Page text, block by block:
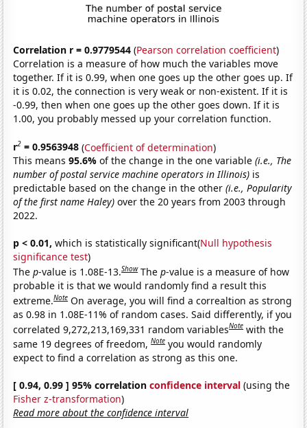
Correlation r = 0.9779544 (Pearson correlation coefficient)
Correlation is a measure of how much the variables move
together. If it is 0.99, when one goes up the other goes up. If
it is 0.02, the connection is very weak or non-existent. If it is
-0.99, then when one goes up the other goes down. If it is
1.00, you probably messed up your correlation function.
r2 = 0.9563948 (Coefficient of determination)
This means95.6%of the change in the one variable(i.e., The
number of postal service machine operators in Illinois) is
predictable based on the change in the other(i.e., Popularity
of the first name Haley) over the 20 years from 2003 through
2022.
p < 0.01, which is statistically significant(Null hypothesis
significance test)
Thep-value is 1.08E-13.Show Thep-value is a measure of how
probable it is that we would randomly find a result this
extreme.Note On average, you will find a correaltion as strong
as 0.98 in 1.08E-11% of random cases. Said differently, if you
correlated 9,272,213,169,331 random variablesNote with the
same 19 degrees of freedom,Note you would randomly
expect to find a correlation as strong as this one.
[ 0.94, 0.99 ] 95% correlationconfidence interval (using the
Fisher z-transformation)
Read more about the confidence interval